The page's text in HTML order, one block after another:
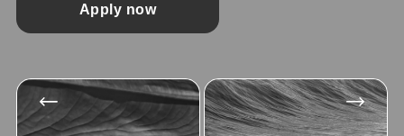
Apply now